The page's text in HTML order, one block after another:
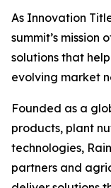
As Innovation
summit’s
solutions that
evolving market
Founded as a
products, plant
technologies,
partners and